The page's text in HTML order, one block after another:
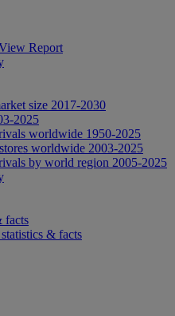
Report
size 2017-2030
2025
worldwide 1950-2025
worldwide 2003-2025
by world region 2005-2025
facts
& facts